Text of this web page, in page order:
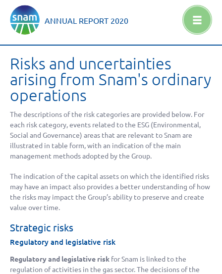
ANNUAL REPORT 2020
Risks and uncertainties
arising from Snam's ordinary
operations
The descriptions of the risk categories are provided below. For
each risk category, events related to the ESG (Environmental,
Social and Governance) areas that are relevant to Snam are
illustrated in table form, with an indication of the main
management methods adopted by the Group.
The indication of the capital assets on which the identified risks
may have an impact also provides a better understanding of how
the risks may impact the Group’s ability to preserve and create
value over time.
Strategic risks
Regulatory and legislative risk
Regulatory and legislative risk for Snam is linked to the
regulation of activities in the gas sector. The decisions of the